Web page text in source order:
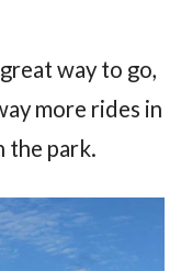
way to go,
more rides in
the park.